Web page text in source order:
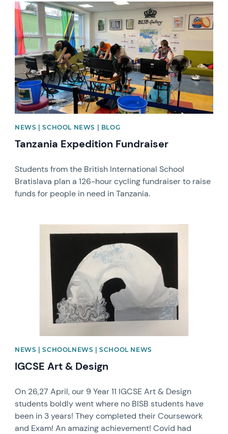
News image
NEWS | SCHOOL NEWS | BLOG
Tanzania Expedition Fundraiser
Students from the British International School
Bratislava plan a 126-hour cycling fundraiser to raise
funds for people in need in Tanzania.
NEWS | SCHOOLNEWS | SCHOOL NEWS
IGCSE Art & Design
On 26,27 April, our 9 Year 11 IGCSE Art & Design
students boldly went where no BISB students have
been in 3 years! They completed their Coursework
and Exam! An amazing achievement! Covid had